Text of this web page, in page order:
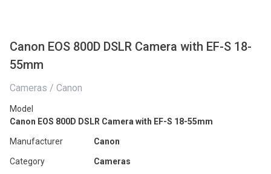
Canon EOS 800D DSLR Camera with EF-S 18-
55mm
Cameras / Canon
Model
Canon EOS 800D DSLR Camera with EF-S 18-55mm
Manufacturer Canon
Category Cameras